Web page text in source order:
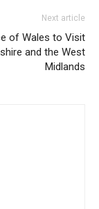
Next article
of Wales to Visit
and the West
Midlands